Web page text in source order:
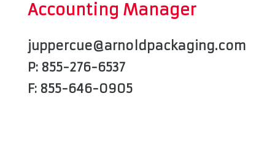
Accounting Manager
juppercue@arnoldpackaging.com
P: 855-276-6537
F: 855-646-0905